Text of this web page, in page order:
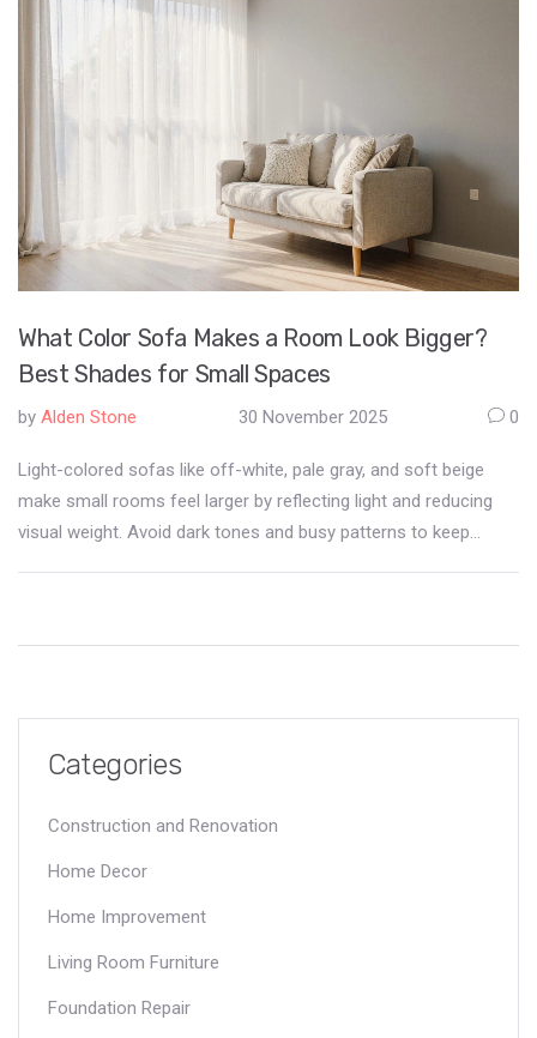
What Color Sofa Makes a Room Look Bigger?
Best Shades for Small Spaces
by Alden Stone 30 November 2025 0
Light-colored sofas like off-white, pale gray, and soft beige
make small rooms feel larger by reflecting light and reducing
visual weight. Avoid dark tones and busy patterns to keep
Categories
Construction and Renovation
Home Decor
Home Improvement
Living Room Furniture
Foundation Repair